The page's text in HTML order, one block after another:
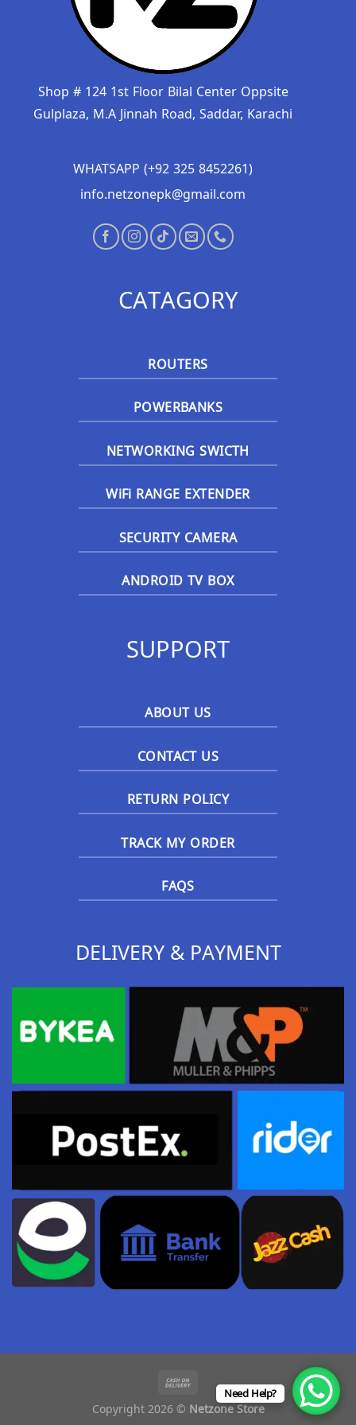
Shop # 124 1st Floor Bilal Center Oppsite
Gulplaza, M.A Jinnah Road, Saddar, Karachi
WHATSAPP (+92 325 8452261)
info.netzonepk@gmail.com
CATAGORY
ROUTERS
POWERBANKS
NETWORKING SWICTH
WiFi RANGE EXTENDER
SECURITY CAMERA
ANDROID TV BOX
SUPPORT
ABOUT US
CONTACT US
RETURN POLICY
TRACK MY ORDER
FAQS
DELIVERY & PAYMENT
Copyright 2026 © Netzone Store
Need Help?